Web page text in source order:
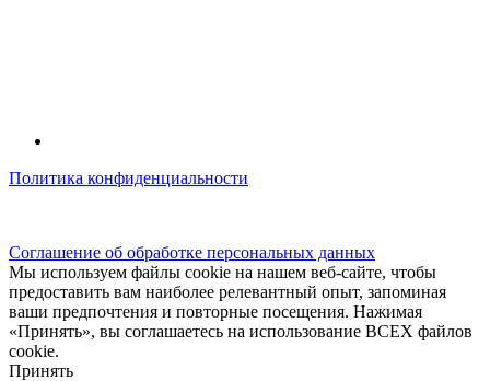
Политика конфиденциальности
Соглашение об обработке персональных данных
Мы используем файлы cookie на нашем веб-сайте, чтобы
предоставить вам наиболее релевантный опыт, запоминая
ваши предпочтения и повторные посещения. Нажимая
«Принять», вы соглашаетесь на использование ВСЕХ файлов
cookie.
Принять